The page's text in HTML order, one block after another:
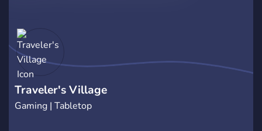
Traveler's Village
Gaming | Tabletop